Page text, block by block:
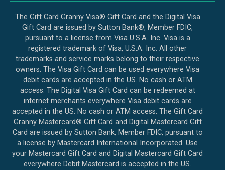
The Gift Card Granny Visa® Gift Card and the Digital Visa
Gift Card are issued by Sutton Bank®, Member FDIC,
pursuant to a license from Visa U.S.A. Inc. Visa is a
registered trademark of Visa, U.S.A. Inc. All other
trademarks and service marks belong to their respective
owners. The Visa Gift Card can be used everywhere Visa
debit cards are accepted in the US. No cash or ATM
access. The Digital Visa Gift Card can be redeemed at
internet merchants everywhere Visa debit cards are
accepted in the US. No cash or ATM access. The Gift Card
Granny Mastercard® Gift Card and Digital Mastercard Gift
Card are issued by Sutton Bank, Member FDIC, pursuant to
a license by Mastercard International Incorporated. Use
your Mastercard Gift Card and Digital Mastercard Gift Card
everywhere Debit Mastercard is accepted in the US.